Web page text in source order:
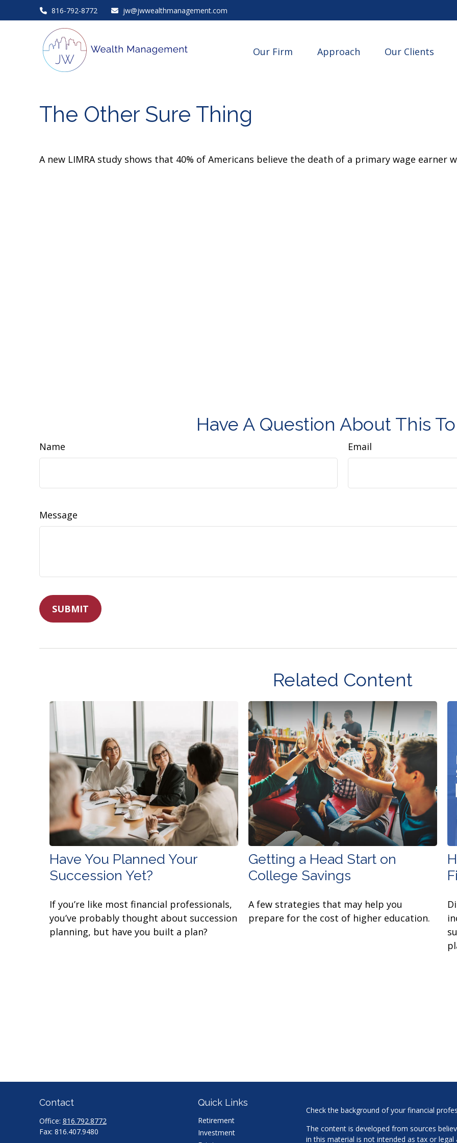
816-792-8772 jw@jwwealthmanagement.com
Our Firm Approach Our Clients
The Other Sure Thing
A new LIMRA study shows that 40% of Americans believe the death of a primary wage earner
Have A Question About This
Name Email
Message
Related Content
Have You Planned Your
Succession Yet?
If you’re like most financial professionals,
you’ve probably thought about succession
planning, but have you built a plan?
Getting a Head Start on
College Savings
A few strategies that may help you
prepare for the cost of higher education.
Contact
Office: 816.792.8772
Fax: 816.407.9480
Quick Links
Retirement
Investment
Check the background of your financial
The content is developed from sources
in this material is not intended as tax or